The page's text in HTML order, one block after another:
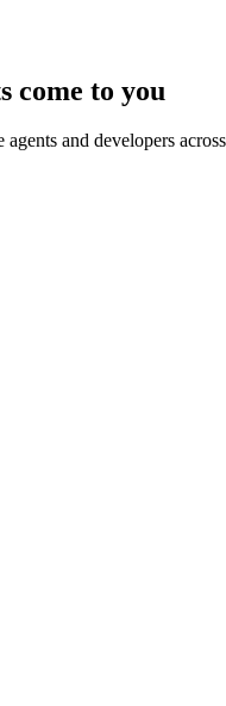
come to you
agents and developers